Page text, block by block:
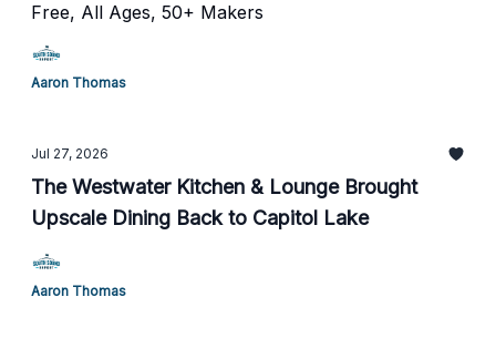
Free, All Ages, 50+ Makers
Aaron Thomas
Jul 27, 2026
The Westwater Kitchen & Lounge Brought
Upscale Dining Back to Capitol Lake
Aaron Thomas